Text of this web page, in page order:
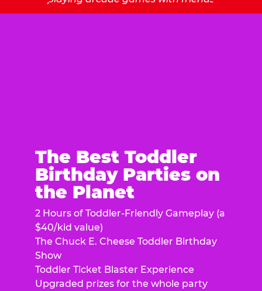
The Best Toddler
Birthday Parties on
the Planet
2 Hours of Toddler-Friendly Gameplay (a
$40/kid value)
The Chuck E. Cheese Toddler Birthday
Show
Toddler Ticket Blaster Experience
Upgraded prizes for the whole party